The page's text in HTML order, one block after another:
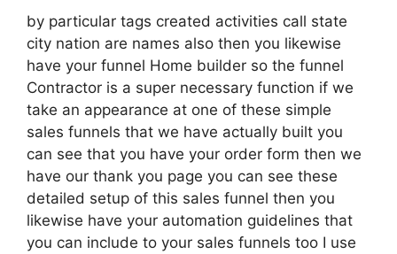
by particular tags created activities call state
city nation are names also then you likewise
have your funnel Home builder so the funnel
Contractor is a super necessary function if we
take an appearance at one of these simple
sales funnels that we have actually built you
can see that you have your order form then we
have our thank you page you can see these
detailed setup of this sales funnel then you
likewise have your automation guidelines that
you can include to your sales funnels too I use